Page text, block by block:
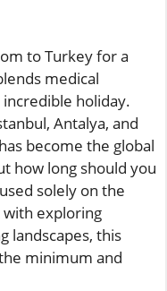
to Turkey for a
medical
holiday.
Antalya, and
become the global
how long should you
solely on the
exploring
landscapes, this
minimum and